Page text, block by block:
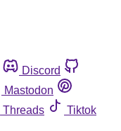
Discord
Mastodon
Threads
Tiktok